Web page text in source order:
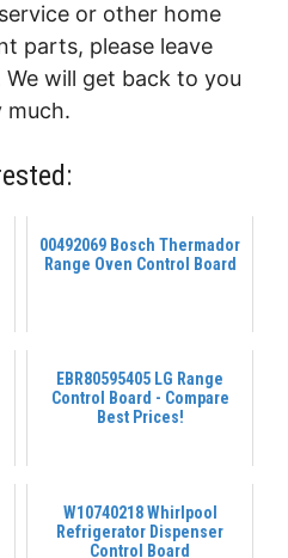
or other home
parts, please leave
will get back to you
much.
00492069 Bosch Thermador
Range Oven Control Board
EBR80595405 LG Range
Control Board - Compare
Best Prices!
W10740218 Whirlpool
Refrigerator Dispenser
Control Board